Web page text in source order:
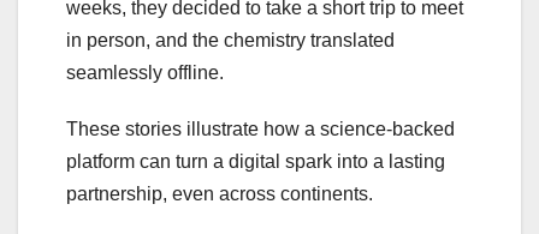
weeks, they decided to take a short trip to meet
in person, and the chemistry translated
seamlessly offline.
These stories illustrate how a science‑backed
platform can turn a digital spark into a lasting
partnership, even across continents.